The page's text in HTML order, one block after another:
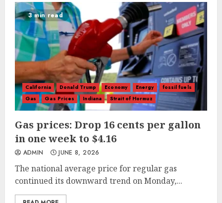
3 min read
California Donald Trump Economy Energy
fossil fuels
Gas
Gas Prices Indiana Strait of Hormuz
Gas prices: Drop 16 cents per gallon
in one week to $4.16
ADMIN JUNE 8, 2026
The national average price for regular gas
continued its downward trend on Monday,...